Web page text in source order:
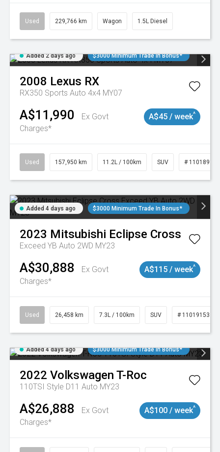
Used 229,766 km Wagon 1.5L Diesel
Added 2 days ago $3000 Minimum Trade In Bonus*
2008 Lexus RX
RX350 Sports Auto 4x4 MY07
A$11,990
Ex Govt
Charges*
A$45 / week^
Used 157,950 km 11.2L / 100km SUV # 11018913
Added 4 days ago $3000 Minimum Trade In Bonus*
2023 Mitsubishi Eclipse Cross
Exceed YB Auto 2WD MY23
A$30,888
Ex Govt
Charges*
A$115 / week^
Used 26,458 km 7.3L / 100km SUV # 11019153
Added 4 days ago $3000 Minimum Trade In Bonus*
2022 Volkswagen T-Roc
110TSI Style D11 Auto MY23
A$26,888
Ex Govt
Charges*
A$100 / week^